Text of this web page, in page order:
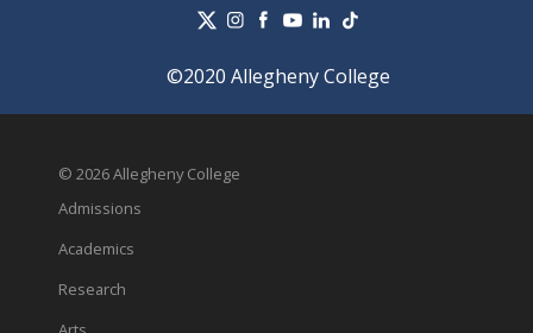
©2020 Allegheny College
© 2026 Allegheny College
Admissions
Academics
Research